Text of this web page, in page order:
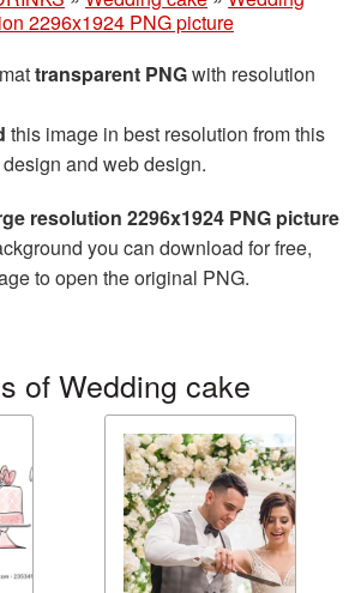
2296x1924 PNG picture
transparent PNGwith resolution
this image in best resolution from this
and web design.
resolution 2296x1924 PNG picture
you can download for free,
to open the original PNG.
of Wedding cake